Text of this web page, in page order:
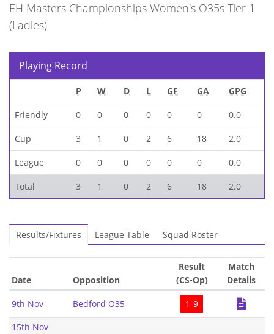
EH Masters Championships Women's O35s Tier 1
(Ladies)
Playing Record
P W D L GF GA GPG
Friendly 0 0 0 0 0 0 0.0
Cup 3 1 0 2 6 18 2.0
League 0 0 0 0 0 0 0.0
Total 3 1 0 2 6 18 2.0
Results/Fixtures League Table Squad Roster
Date Opposition
Result
(CS-Op)
Match
Details
9th Nov Bedford O35
1-9
15th Nov